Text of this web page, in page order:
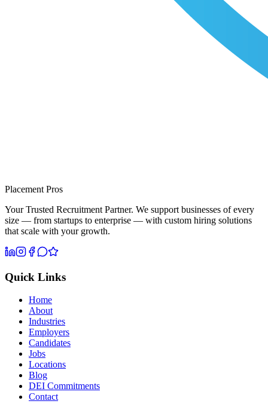
Placement Pros
Your Trusted Recruitment Partner. We support businesses of every
size — from startups to enterprise — with custom hiring solutions
that scale with your growth.
Quick Links
Home
About
Industries
Employers
Candidates
Jobs
Locations
Blog
DEI Commitments
Contact